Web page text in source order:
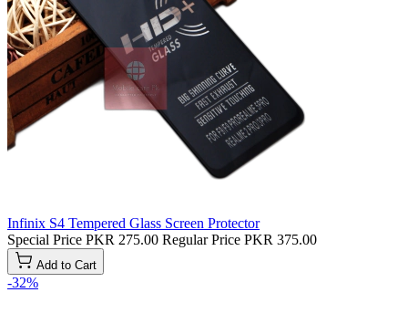
Infinix S4 Tempered Glass Screen Protector
Special Price PKR 275.00 Regular Price PKR 375.00
Add to Cart
-32%